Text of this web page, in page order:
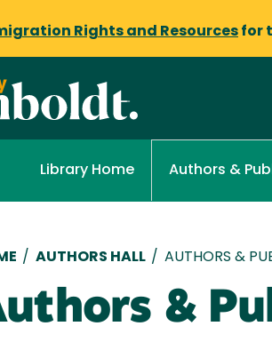
Rights and Resources for
Library Home Authors &
/ AUTHORS HALL / AUTHORS &
&